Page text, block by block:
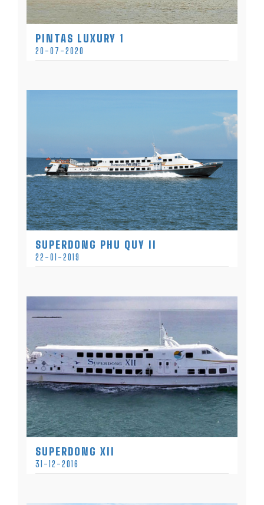
PINTAS LUXURY 1
20-07-2020
SUPERDONG PHU QUY II
22-01-2019
SUPERDONG XII
31-12-2016